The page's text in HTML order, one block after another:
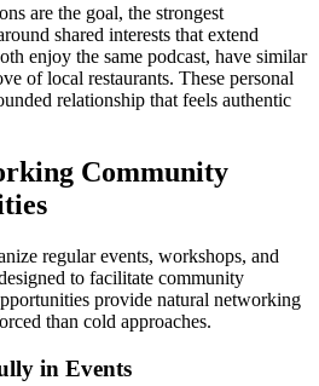
are the goal, the strongest
shared interests that extend
enjoy the same podcast, have similar
of local restaurants. These personal
relationship that feels authentic
Community
regular events, workshops, and
to facilitate community
provide natural networking
than cold approaches.
in Events